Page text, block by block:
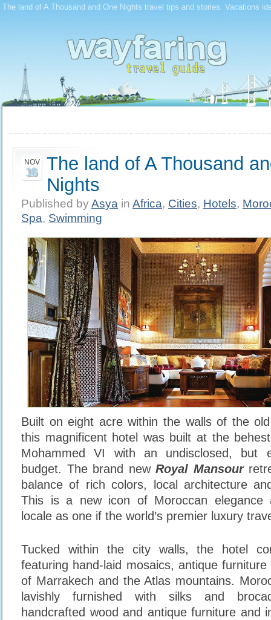
The land of A Thousand and One Nights travel tips and stories. Vacations
NOV
16
The land of A Thousand
Nights
Published byAsya in Africa, Cities, Hotels,
Spa, Swimming
Built on eight acre within the walls of the
this magnificent hotel was built at the
Mohammed VI with an undisclosed, but
budget. The brand newRoyal Mansour
balance of rich colors, local architecture
This is a new icon of Moroccan elegance
locale as one if the world’s premier luxury
Tucked within the city walls, the hotel
featuring hand-laid mosaics, antique
of Marrakech and the Atlas mountains.
lavishly furnished with silks and
handcrafted wood and antique furniture and